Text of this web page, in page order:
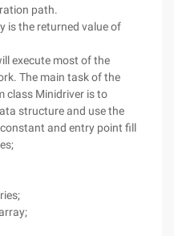
path.
is the returned value of
execute most of the
The main task of the
class Minidriver is to
structure and use the
and entry point fill